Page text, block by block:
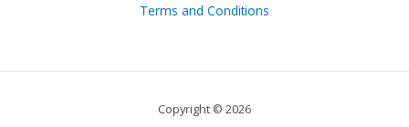
Terms and Conditions
Copyright © 2026